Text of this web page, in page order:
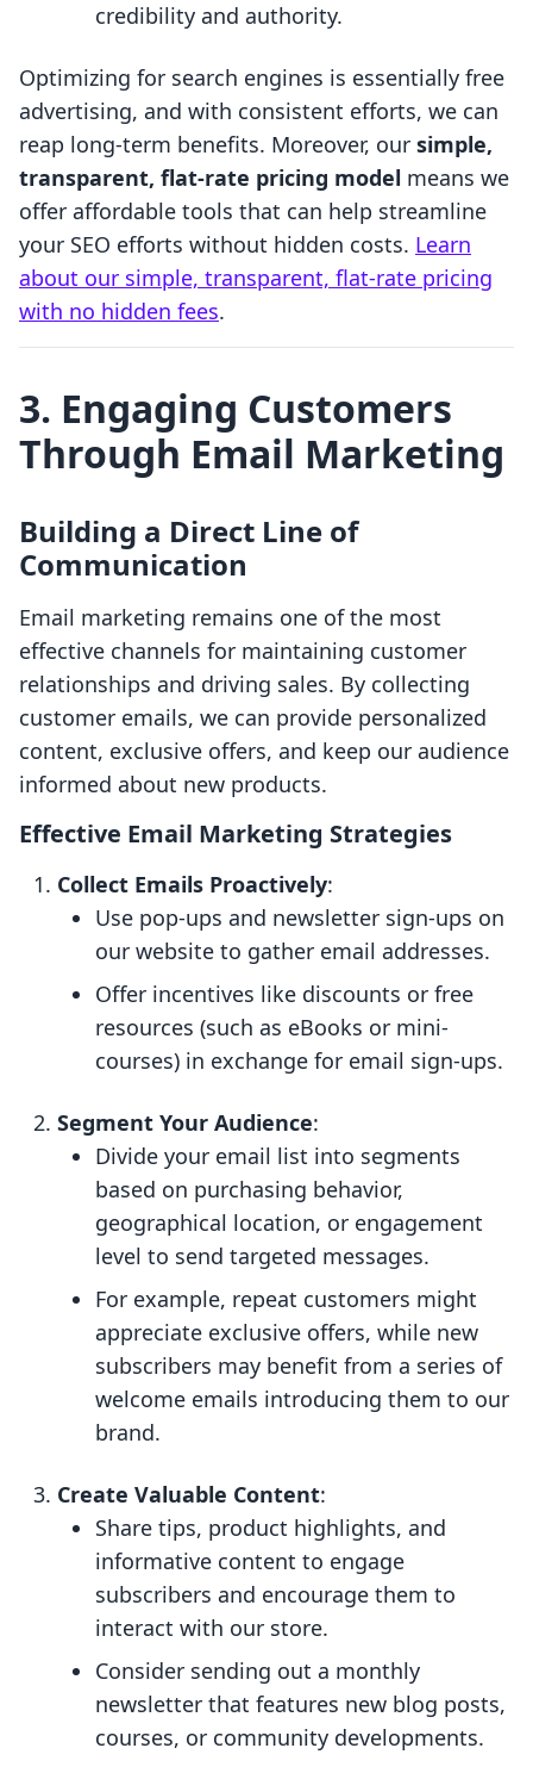
credibility and authority.
Optimizing for search engines is essentially free
advertising, and with consistent efforts, we can
reap long-term benefits. Moreover, our simple,
transparent, flat-rate pricing model means we
offer affordable tools that can help streamline
your SEO efforts without hidden costs. Learn
about our simple, transparent, flat-rate pricing
with no hidden fees.
3. Engaging Customers
Through Email Marketing
Building a Direct Line of
Communication
Email marketing remains one of the most
effective channels for maintaining customer
relationships and driving sales. By collecting
customer emails, we can provide personalized
content, exclusive offers, and keep our audience
informed about new products.
Effective Email Marketing Strategies
Collect Emails Proactively:
Use pop-ups and newsletter sign-ups on
our website to gather email addresses.
Offer incentives like discounts or free
resources (such as eBooks or mini-
courses) in exchange for email sign-ups.
Segment Your Audience:
Divide your email list into segments
based on purchasing behavior,
geographical location, or engagement
level to send targeted messages.
For example, repeat customers might
appreciate exclusive offers, while new
subscribers may benefit from a series of
welcome emails introducing them to our
brand.
Create Valuable Content:
Share tips, product highlights, and
informative content to engage
subscribers and encourage them to
interact with our store.
Consider sending out a monthly
newsletter that features new blog posts,
courses, or community developments.